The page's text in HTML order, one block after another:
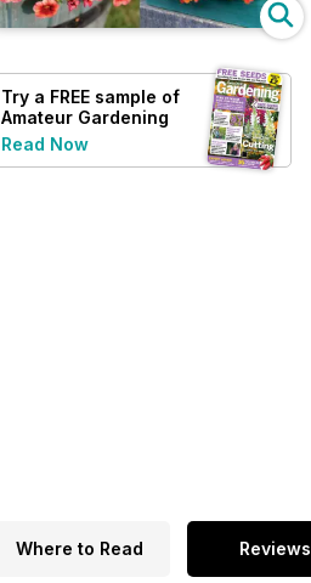
Try a FREE sample of
Amateur Gardening
Read Now
Where to Read Reviews